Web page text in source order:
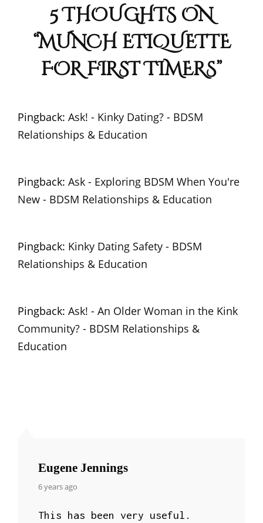
5 THOUGHTS ON
“MUNCH ETIQUETTE
FOR FIRST TIMERS”
Pingback: Ask! - Kinky Dating? - BDSM
Relationships & Education
Pingback: Ask - Exploring BDSM When You're
New - BDSM Relationships & Education
Pingback: Kinky Dating Safety - BDSM
Relationships & Education
Pingback: Ask! - An Older Woman in the Kink
Community? - BDSM Relationships &
Education
Eugene Jennings
says:
6 years ago
This has been very useful.